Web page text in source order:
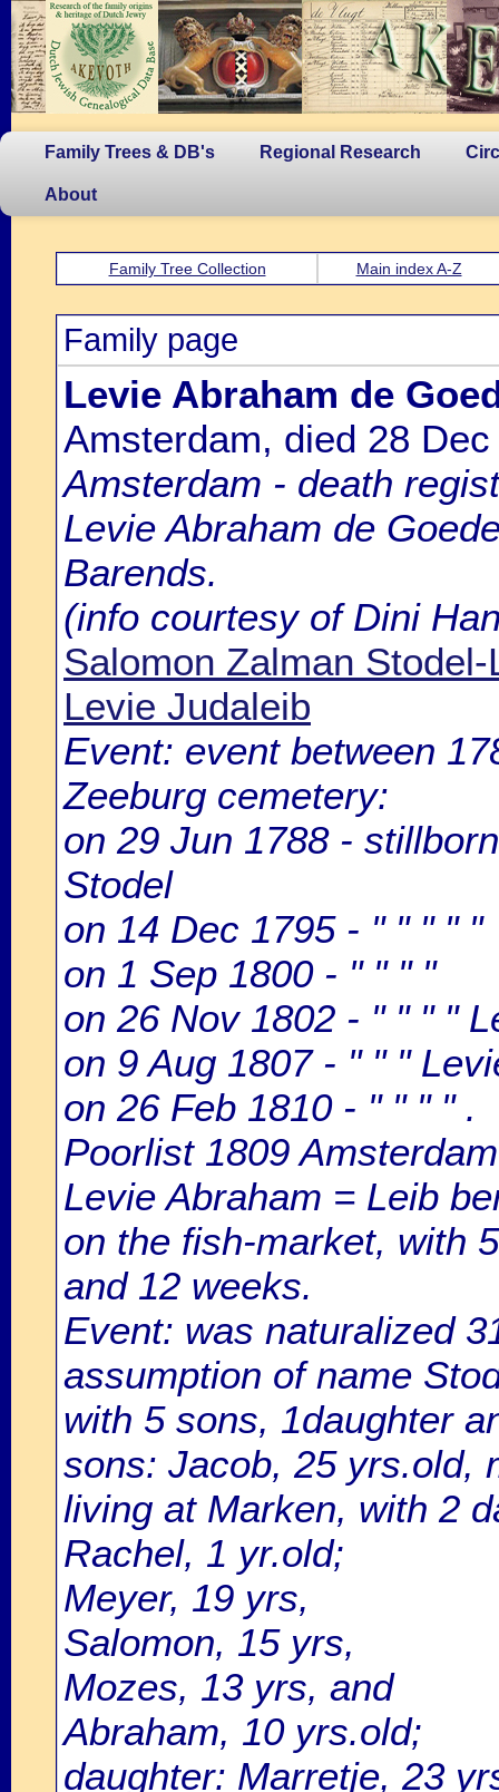
Family Trees & DB's Regional Research
About
Family Tree Collection Main index A-Z
Family page
Levie Abraham de
Amsterdam, died 28
Amsterdam - death
Levie Abraham de
Barends.
(info courtesy of Dini
Salomon Zalman
Levie Judaleib
Event: event between
Zeeburg cemetery:
on 29 Jun 1788 -
Stodel
on 14 Dec 1795 - " " " " "
on 1 Sep 1800 - " " " "
on 26 Nov 1802 - " " " "
on 9 Aug 1807 - " " "
on 26 Feb 1810 - " " " " .
Poorlist 1809
Levie Abraham = Leib
on the fish-market, with
and 12 weeks.
Event: was naturalized
assumption of name
with 5 sons, 1daughter
sons: Jacob, 25 yrs.old,
living at Marken, with 2
Rachel, 1 yr.old;
Meyer, 19 yrs,
Salomon, 15 yrs,
Mozes, 13 yrs, and
Abraham, 10 yrs.old;
daughter: Marretje, 23